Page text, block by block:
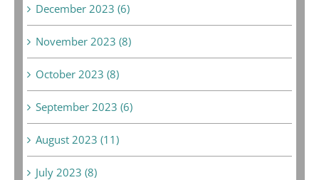
December 2023 (6)
November 2023 (8)
October 2023 (8)
September 2023 (6)
August 2023 (11)
July 2023 (8)